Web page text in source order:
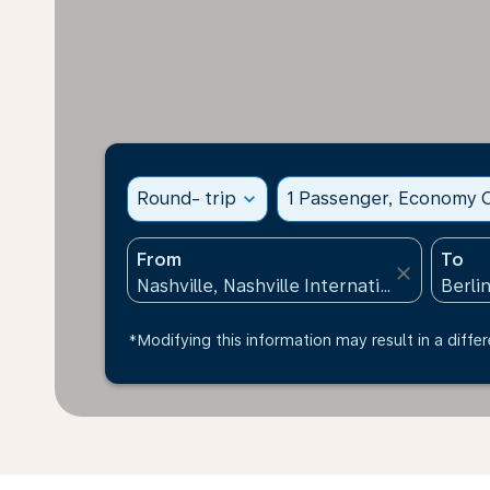
Round- trip expand_more 1 Passenger, Economy
From
close
To
*Modifying this information may result in a